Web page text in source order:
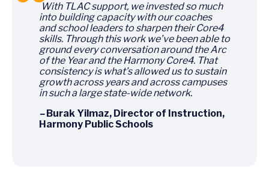
With TLAC support, we invested so much
into building capacity with our coaches
and school leaders to sharpen their Core4
skills. Through this work we’ve been able to
ground every conversation around the Arc
of the Year and the Harmony Core4. That
consistency is what’s allowed us to sustain
growth across years and across campuses
in such a large state-wide network.
–Burak Yilmaz, Director of Instruction,
Harmony Public Schools